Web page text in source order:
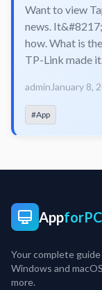
Want to view
news.
how. What is
TP-Link made
admin January 8,
#App
AppforPC
Your complete
Windows and
more.